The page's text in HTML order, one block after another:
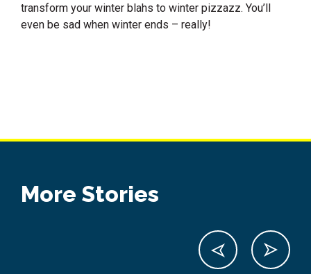
transform your winter blahs to winter pizzazz. You’ll
even be sad when winter ends – really!
More Stories